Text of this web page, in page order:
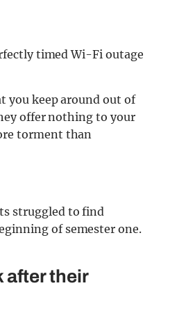
timed Wi-Fi outage
you keep around out of
offer nothing to your
torment than
struggled to find
of semester one.
after their